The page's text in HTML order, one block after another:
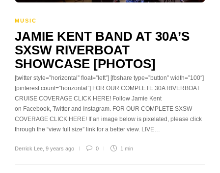
MUSIC
JAMIE KENT BAND AT 30A’S
SXSW RIVERBOAT
SHOWCASE [PHOTOS]
[twitter style=”horizontal” float=”left”] [fbshare type=”button” width=”100″]
[pinterest count=”horizontal”] FOR OUR COMPLETE 30A RIVERBOAT
CRUISE COVERAGE CLICK HERE! Follow Jamie Kent
on Facebook, Twitter and Instagram. FOR OUR COMPLETE SXSW
COVERAGE CLICK HERE! If an image below is pixelated, please click
through the “view full size” link for a better view. LIVE…
Derrick Lee 9 years ago 0 1 min